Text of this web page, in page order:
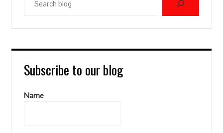
blog
Subscribe to our blog
Name